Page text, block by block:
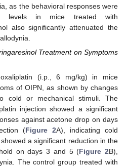
as the behavioral responses were
levels in mice treated with
also significantly attenuated the
Treatment on Symptoms
(i.p., 6 mg/kg) in mice
of OIPN, as shown by changes
cold or mechanical stimuli. The
injection showed a significant
against acetone drop on days
(Figure 2A), indicating cold
a significant reduction in the
on days 3 and 5 (Figure 2B),
The control group treated with